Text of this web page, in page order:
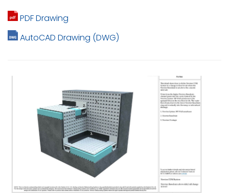
PDF Drawing
AutoCAD Drawing (DWG)